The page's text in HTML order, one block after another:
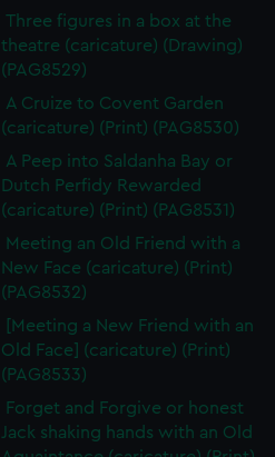
Three figures in a box at the
theatre (caricature) (Drawing)
(PAG8529)
A Cruize to Covent Garden
(caricature) (Print) (PAG8530)
A Peep into Saldanha Bay or
Dutch Perfidy Rewarded
(caricature) (Print) (PAG8531)
Meeting an Old Friend with a
New Face (caricature) (Print)
(PAG8532)
[Meeting a New Friend with an
Old Face] (caricature) (Print)
(PAG8533)
Forget and Forgive or honest
Jack shaking hands with an Old